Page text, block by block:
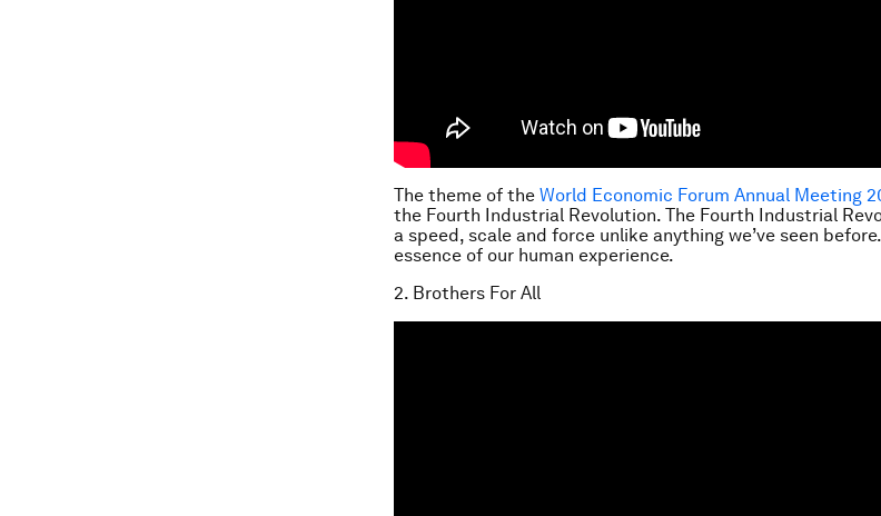
The theme of the World Economic Forum Annual Meeting
the Fourth Industrial Revolution. The Fourth Industrial
a speed, scale and force unlike anything we’ve seen
essence of our human experience.
2. Brothers For All